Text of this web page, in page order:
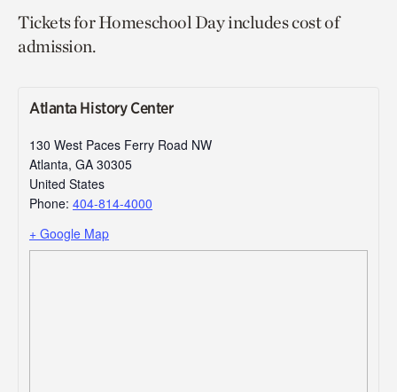
Tickets for Homeschool Day includes cost of
admission.
Atlanta History Center
130 West Paces Ferry Road NW
Atlanta, GA 30305
United States
Phone: 404-814-4000
+ Google Map